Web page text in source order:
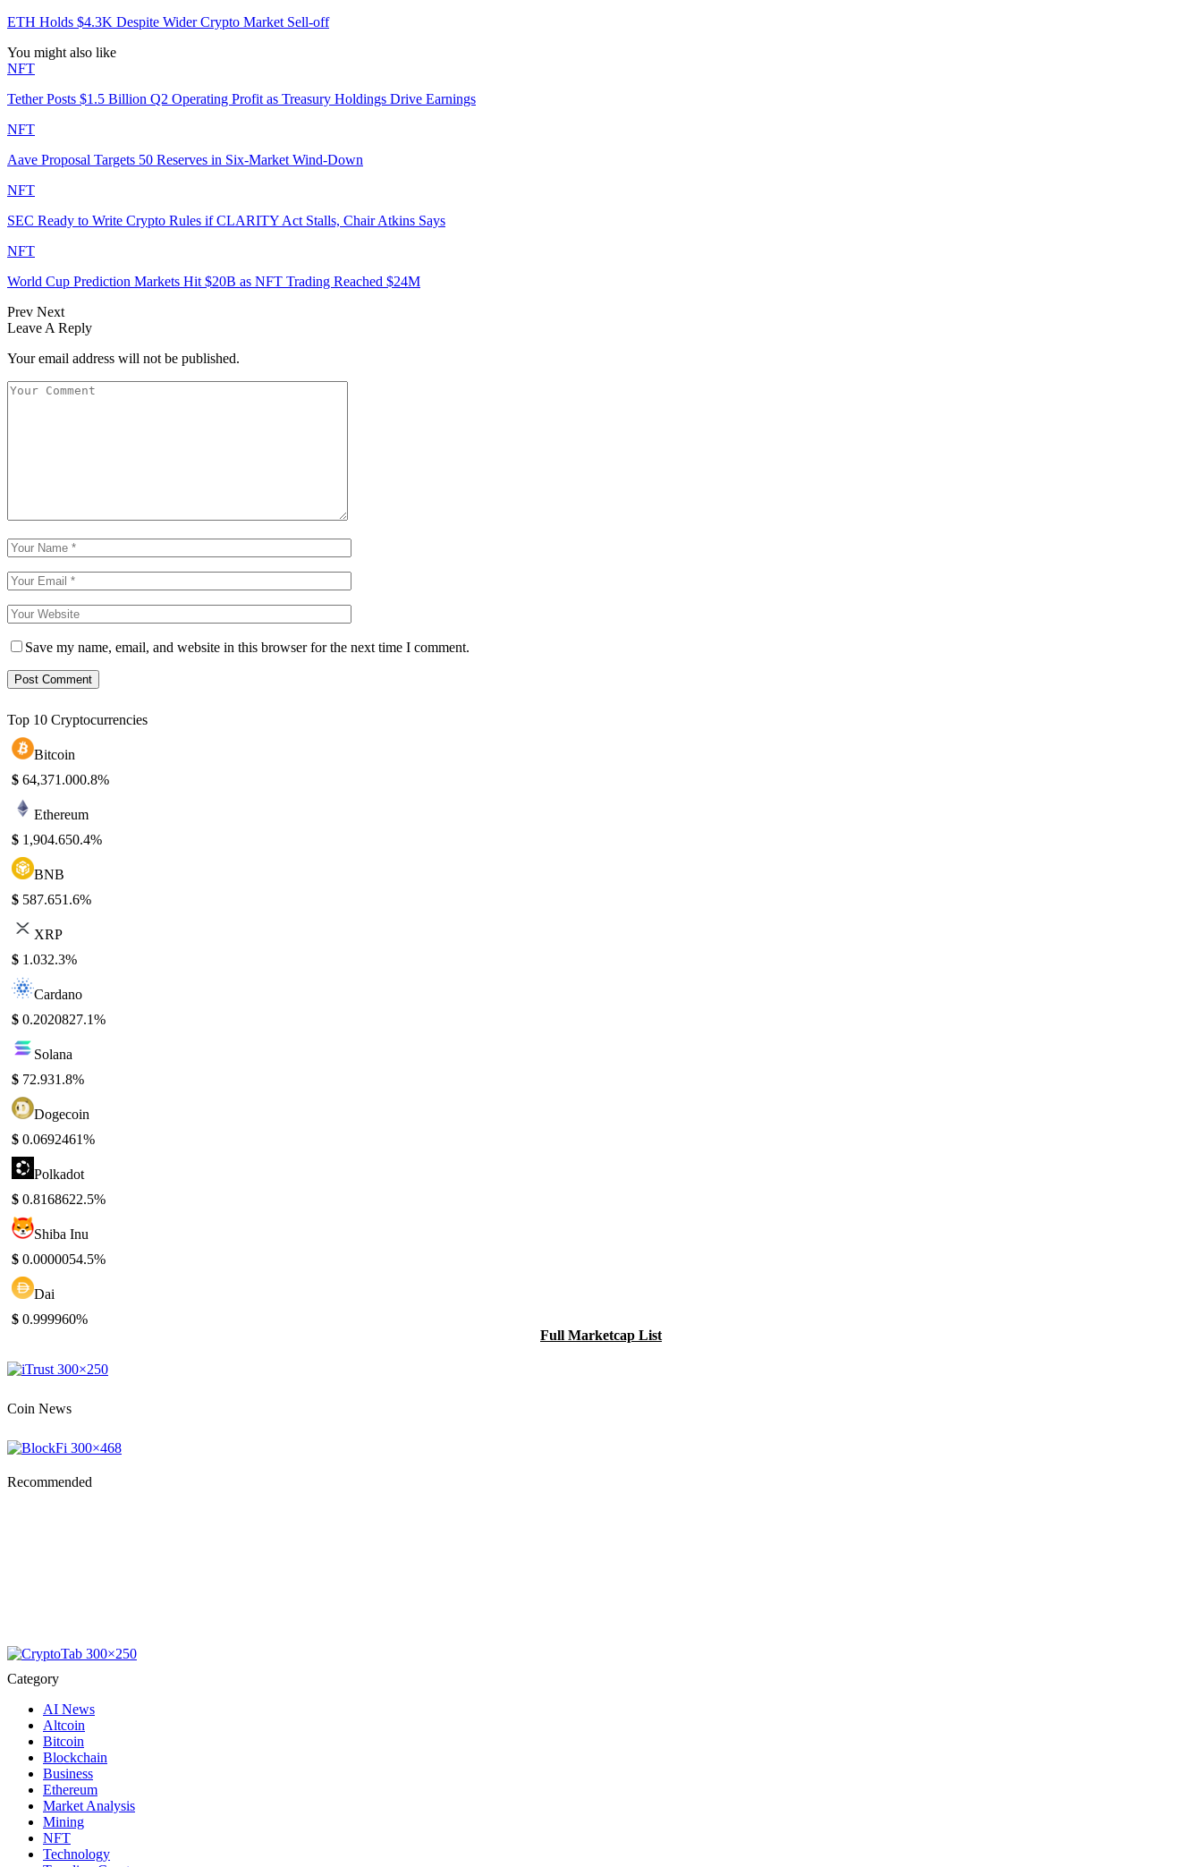
ETH Holds $4.3K Despite Wider Crypto Market Sell-off
You might also like
NFT
Tether Posts $1.5 Billion Q2 Operating Profit as Treasury Holdings Drive Earnings
NFT
Aave Proposal Targets 50 Reserves in Six-Market Wind-Down
NFT
SEC Ready to Write Crypto Rules if CLARITY Act Stalls, Chair Atkins Says
NFT
World Cup Prediction Markets Hit $20B as NFT Trading Reached $24M
Prev Next
Leave A Reply
Your email address will not be published.
Save my name, email, and website in this browser for the next time I comment.
Top 10 Cryptocurrencies
Bitcoin
$ 64,371.000.8%
Ethereum
$ 1,904.650.4%
BNB
$ 587.651.6%
XRP
$ 1.032.3%
Cardano
$ 0.2020827.1%
Solana
$ 72.931.8%
Dogecoin
$ 0.0692461%
Polkadot
$ 0.8168622.5%
Shiba Inu
$ 0.0000054.5%
Dai
$ 0.999960%
Full Marketcap List
Coin News
Recommended
Category
AI News
Altcoin
Bitcoin
Blockchain
Business
Ethereum
Market Analysis
Mining
NFT
Technology